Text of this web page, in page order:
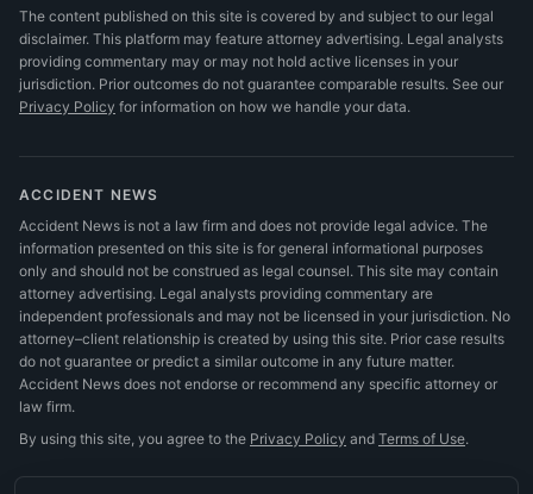
The content published on this site is covered by and subject to our legal
disclaimer. This platform may feature attorney advertising. Legal analysts
providing commentary may or may not hold active licenses in your
jurisdiction. Prior outcomes do not guarantee comparable results. See our
Privacy Policy for information on how we handle your data.
ACCIDENT NEWS
Accident News is not a law firm and does not provide legal advice. The
information presented on this site is for general informational purposes
only and should not be construed as legal counsel. This site may contain
attorney advertising. Legal analysts providing commentary are
independent professionals and may not be licensed in your jurisdiction. No
attorney–client relationship is created by using this site. Prior case results
do not guarantee or predict a similar outcome in any future matter.
Accident News does not endorse or recommend any specific attorney or
law firm.
By using this site, you agree to the Privacy Policy and Terms of Use.